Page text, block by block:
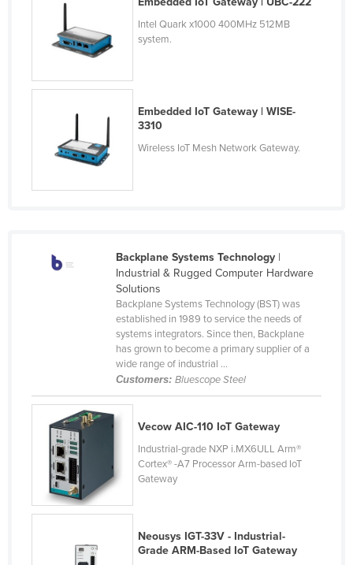
Ecuador
Egypt
Estonia
France
Greece
Grenada
Guatemala
Guinea
Guinea-Bissau
Intel Quark x1000 400MHz 512MB
system.
Embedded IoT Gateway | WISE-
3310
Wireless IoT Mesh Network Gateway.
Backplane Systems Technology|
Industrial & Rugged Computer Hardware
Solutions
Backplane Systems Technology (BST) was
established in 1989 to service the needs of
systems integrators. Since then, Backplane
has grown to become a primary supplier of a
wide range of industrial ...
Customers: Bluescope Steel
Vecow AIC-110 IoT Gateway
Industrial-grade NXP i.MX6ULL Arm®
Cortex® -A7 Processor Arm-based IoT
Gateway
Neousys IGT-33V - Industrial-
Grade ARM-Based IoT Gateway